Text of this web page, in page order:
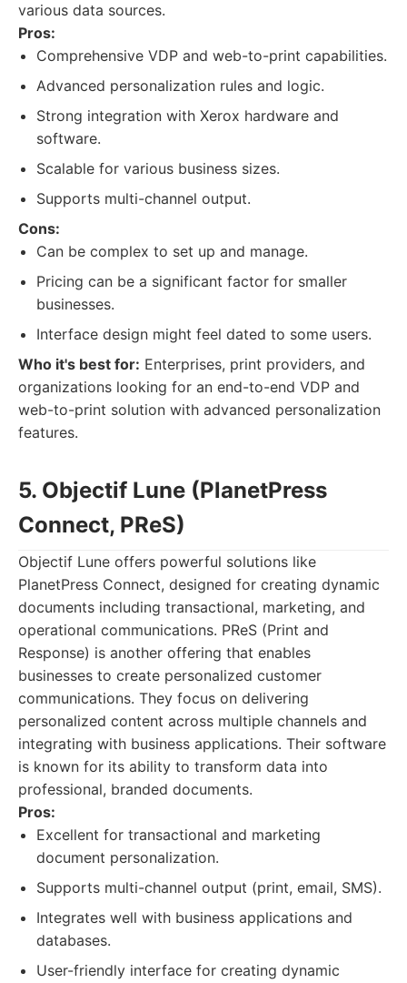
various data sources.
Pros:
Comprehensive VDP and web-to-print capabilities.
Advanced personalization rules and logic.
Strong integration with Xerox hardware and
software.
Scalable for various business sizes.
Supports multi-channel output.
Cons:
Can be complex to set up and manage.
Pricing can be a significant factor for smaller
businesses.
Interface design might feel dated to some users.
Who it's best for: Enterprises, print providers, and
organizations looking for an end-to-end VDP and
web-to-print solution with advanced personalization
features.
5. Objectif Lune (PlanetPress
Connect, PReS)
Objectif Lune offers powerful solutions like
PlanetPress Connect, designed for creating dynamic
documents including transactional, marketing, and
operational communications. PReS (Print and
Response) is another offering that enables
businesses to create personalized customer
communications. They focus on delivering
personalized content across multiple channels and
integrating with business applications. Their software
is known for its ability to transform data into
professional, branded documents.
Pros:
Excellent for transactional and marketing
document personalization.
Supports multi-channel output (print, email, SMS).
Integrates well with business applications and
databases.
User-friendly interface for creating dynamic